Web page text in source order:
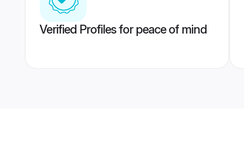
Verified Profiles for peace of mind